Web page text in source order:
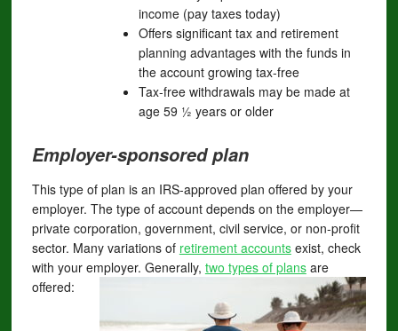
income (pay taxes today)
Offers significant tax and retirement
planning advantages with the funds in
the account growing tax-free
Tax-free withdrawals may be made at
age 59 ½ years or older
Employer-sponsored plan
This type of plan is an IRS-approved plan offered by your
employer. The type of account depends on the employer—
private corporation, government, civil service, or non-profit
sector. Many variations of retirement accountsexist, check
with your employer. Generally, two types of plansare
offered: